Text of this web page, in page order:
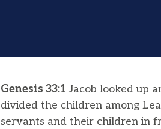
Genesis 33:1 Jacob looked up
divided the children among
servants and their children in